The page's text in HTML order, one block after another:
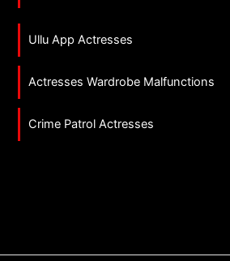
Ullu App Actresses
Actresses Wardrobe Malfunctions
Crime Patrol Actresses